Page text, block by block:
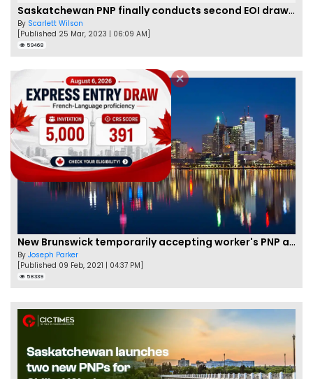
Saskatchewan PNP finally conducts second EOI draw of 2023!
By Scarlett Wilson
[Published 25 Mar, 2023 | 06:09 AM]
59468
New Brunswick temporarily accepting worker's PNP applications
By Joseph Parker
[Published 09 Feb, 2021 | 04:37 PM]
58339